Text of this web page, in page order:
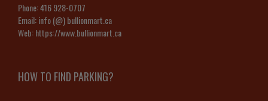
Phone:416 928-0707
Email:info (@) bullionmart.ca
Web:https://www.bullionmart.ca
HOW TO FIND PARKING?